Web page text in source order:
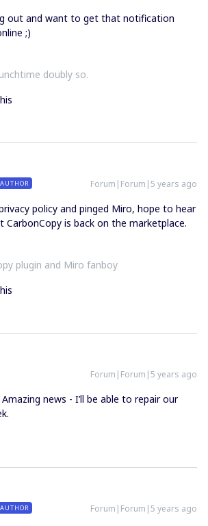
out and want to get that notification
;)
doubly so.
AUTHOR Forum|Forum|5 years ago
policy and pinged Miro, hope to hear
CarbonCopy is back on the marketplace.
plugin and Miro fanboy
Forum|Forum|5 years ago
news - I’ll be able to repair our
AUTHOR Forum|Forum|5 years ago